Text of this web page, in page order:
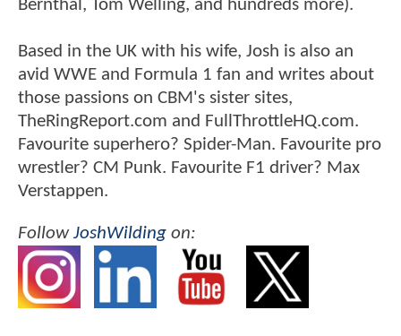
Bernthal, Tom Welling, and hundreds more).
Based in the UK with his wife, Josh is also an
avid WWE and Formula 1 fan and writes about
those passions on CBM's sister sites,
TheRingReport.com and FullThrottleHQ.com.
Favourite superhero? Spider-Man. Favourite pro
wrestler? CM Punk. Favourite F1 driver? Max
Verstappen.
FollowJoshWilding on: